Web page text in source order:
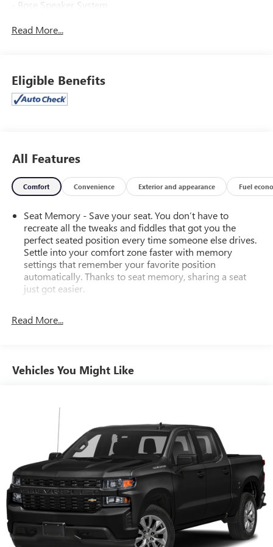
- Bose Speaker System
- GMC Infotainment & Navigation System
- Remote Vehicle Starter System
- Leather Wrapped Steering Wheel
- Color-Keyed Carpeting
- Wireless Charging
- Off-Road Suspension Package
- Trailering Equipment
- Heated Front Seats
- Leather Appointed Seat Trim
- Integrated Trailer Brake Controller
This Sierra SLT is a true workhorse, blending rugged
capability with premium comfort and convenience features.
today.
Read More...
Eligible Benefits
All Features
Comfort Convenience Exterior and appearance Fuel
Seat Memory - Save your seat. You don’t have to
recreate all the tweaks and fiddles that got you the
perfect seated position every time someone else drives.
Settle into your comfort zone faster with memory
settings that remember your favorite position
automatically. Thanks to seat memory, sharing a seat
just got easier.
Seating capacity
Other times...you need a lot more room. 60-40 split
folding rear seat provides you with added versatility so
still have room for your passengers. Or fold both sides
down to load large items. With 60-40 folding rear seat,
it all fits.
Automatic air conditioning - Constantly fiddling with the
A-C controls to maintain the cabin temperature is
frustrating and distracting. Automatic air conditioning
takes care of it for you by automatically adjusting the
thermostat and fan settings as needed to maintain the
temperature you select. Keep your cool, with automatic
air conditioning.
Read More...
Vehicles You Might Like